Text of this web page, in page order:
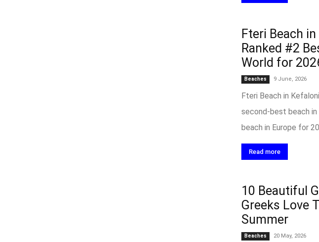
Fteri Beach
Ranked #2
World for
Beaches 9 June, 2026
Fteri Beach in
second-best beach
beach in Europe for
Read more
10 Beautiful
Greeks Love
Summer
Beaches 20 May, 2026